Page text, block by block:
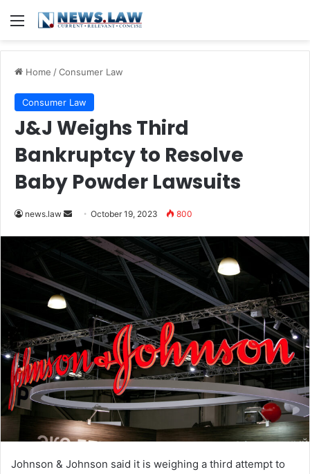
Menu
Home /Consumer Law
Consumer Law
J&J Weighs Third
Bankruptcy to Resolve
Baby Powder Lawsuits
news.law
Send
email
October 19, 2023 800
Johnson & Johnson said it is weighing a third attempt to